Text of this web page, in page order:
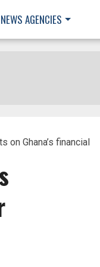
NEWS AGENCIES
on Ghana’s financial